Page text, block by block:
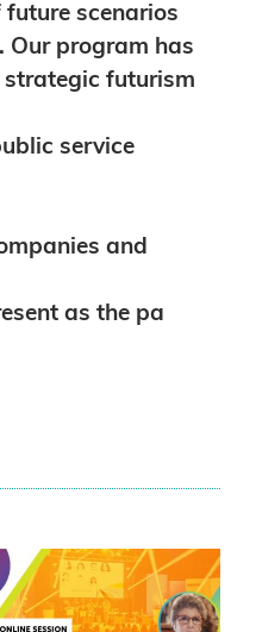
future scenarios
Our program has
strategic futurism
service
and
as the pa